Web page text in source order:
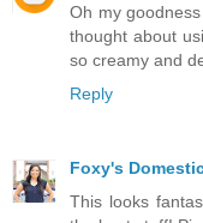
Oh my
thought about
so creamy and
Reply
Foxy's
This looks